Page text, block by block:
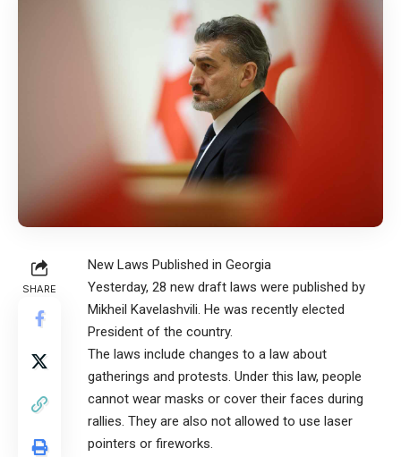
SHARE
New Laws Published in Georgia
Yesterday, 28 new draft laws were published by
Mikheil Kavelashvili. He was recently elected
President of the country.
The laws include changes to a law about
gatherings and protests. Under this law, people
cannot wear masks or cover their faces during
rallies. They are also not allowed to use laser
pointers or fireworks.